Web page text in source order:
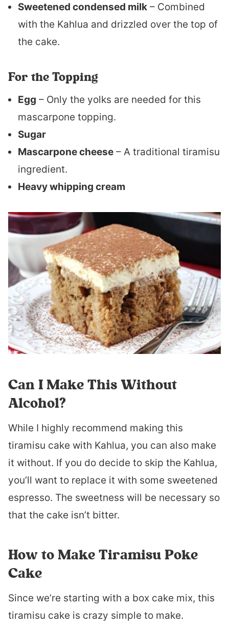
Sweetened condensed milk – Combined
with the Kahlua and drizzled over the top of
the cake.
For the Topping
Egg – Only the yolks are needed for this
mascarpone topping.
Sugar
Mascarpone cheese – A traditional tiramisu
ingredient.
Heavy whipping cream
Can I Make This Without
Alcohol?
While I highly recommend making this
tiramisu cake with Kahlua, you can also make
it without. If you do decide to skip the Kahlua,
you’ll want to replace it with some sweetened
espresso. The sweetness will be necessary so
that the cake isn’t bitter.
How to Make Tiramisu Poke
Cake
Since we’re starting with a box cake mix, this
tiramisu cake is crazy simple to make.